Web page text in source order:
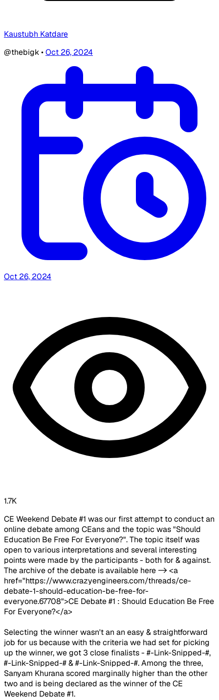
Kaustubh Katdare
@thebigk•Oct 26, 2024
Oct 26, 2024
1.7K
CE Weekend Debate #1 was our first attempt to conduct an
online debate among CEans and the topic was "Should
Education Be Free For Everyone?". The topic itself was
open to various interpretations and several interesting
points were made by the participants - both for & against.
The archive of the debate is available here -> <a
href="https://www.crazyengineers.com/threads/ce-
debate-1-should-education-be-free-for-
everyone.67708">CE Debate #1 : Should Education Be Free
For Everyone?</a>
Selecting the winner wasn't an an easy & straightforward
job for us because with the criteria we had set for picking
up the winner, we got 3 close finalists - #-Link-Snipped-#,
#-Link-Snipped-# & #-Link-Snipped-#. Among the three,
Sanyam Khurana scored marginally higher than the other
two and is being declared as the winner of the CE
Weekend Debate #1.